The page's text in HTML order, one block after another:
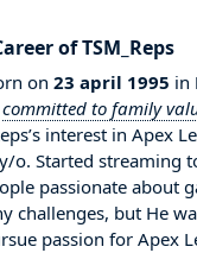
of TSM_Reps
on 23 april 1995 in
committed to family
interest in Apex
o. Started streaming
passionate about
challenges, but He
passion for Apex